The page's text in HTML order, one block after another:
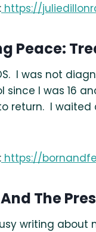
https://
Peace:
I was not
since I was 16
return. I
https://
And The
writing about